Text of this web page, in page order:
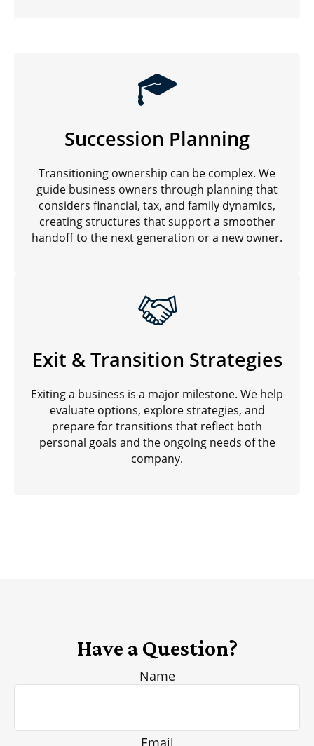
Succession Planning
Transitioning ownership can be complex. We
guide business owners through planning that
considers financial, tax, and family dynamics,
creating structures that support a smoother
handoff to the next generation or a new owner.
Exit & Transition Strategies
Exiting a business is a major milestone. We help
evaluate options, explore strategies, and
prepare for transitions that reflect both
personal goals and the ongoing needs of the
company.
Have a Question?
Name
Email